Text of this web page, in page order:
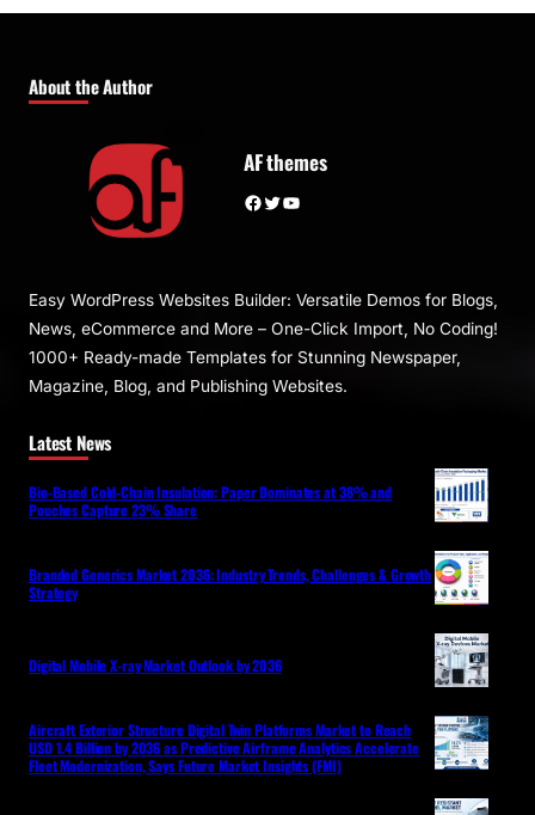
About the Author
AF themes
Facebook Twitter YouTube
Easy WordPress Websites Builder: Versatile Demos for Blogs,
News, eCommerce and More – One-Click Import, No Coding!
1000+ Ready-made Templates for Stunning Newspaper,
Magazine, Blog, and Publishing Websites.
Latest News
Bio-Based Cold-Chain Insulation: Paper Dominates at 38% and
Pouches Capture 23% Share
Branded Generics Market 2036: Industry Trends, Challenges & Growth
Strategy
Digital Mobile X-ray Market Outlook by 2036
Aircraft Exterior Structure Digital Twin Platforms Market to Reach
USD 1.4 Billion by 2036 as Predictive Airframe Analytics Accelerate
Fleet Modernization, Says Future Market Insights (FMI)